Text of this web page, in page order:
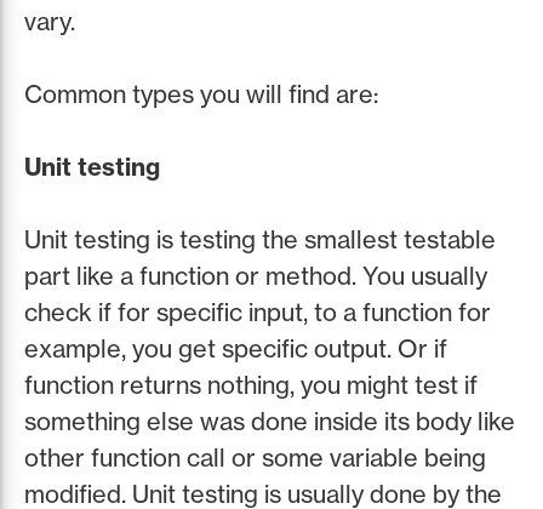
vary.
Common types you will find are:
Unit testing
Unit testing is testing the smallest testable
part like a function or method. You usually
check if for specific input, to a function for
example, you get specific output. Or if
function returns nothing, you might test if
something else was done inside its body like
other function call or some variable being
modified. Unit testing is usually done by the